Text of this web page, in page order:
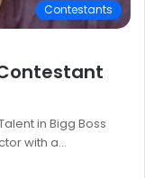
Contestants
in Bigg Boss
with a…